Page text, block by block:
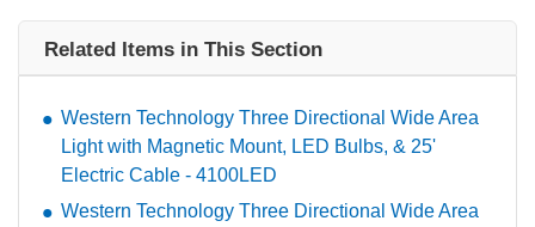
Related Items in This Section
Western Technology Three Directional Wide Area
Light with Magnetic Mount, LED Bulbs, & 25'
Electric Cable - 4100LED
Western Technology Three Directional Wide Area